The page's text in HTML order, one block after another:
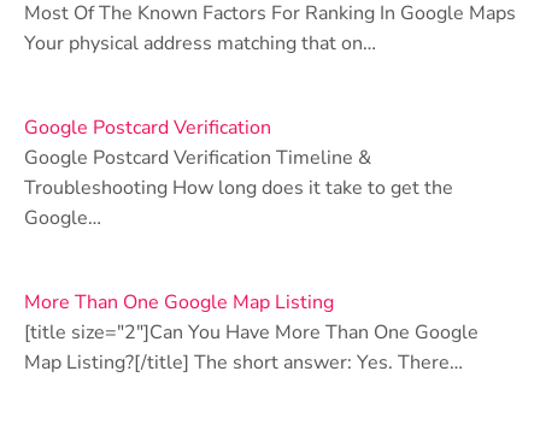
Most Of The Known Factors For Ranking In Google Maps
Your physical address matching that on…
Google Postcard Verification
Google Postcard Verification Timeline &
Troubleshooting How long does it take to get the
Google…
More Than One Google Map Listing
[title size="2"]Can You Have More Than One Google
Map Listing?[/title] The short answer: Yes. There…